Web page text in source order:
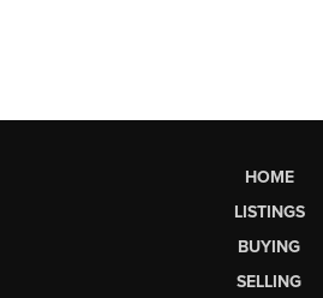
HOME
LISTINGS
BUYING
SELLING